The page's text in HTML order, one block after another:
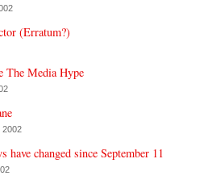
(Erratum?)
The Media Hype
2002
changed since September 11